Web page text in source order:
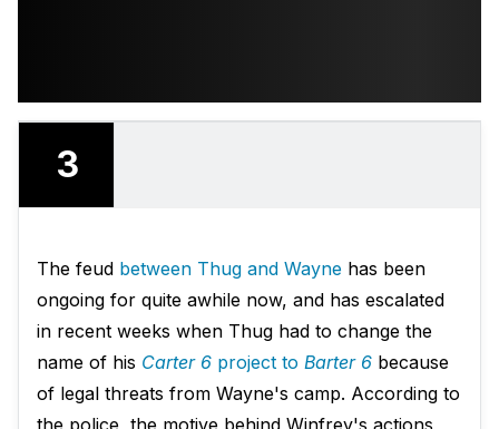
3
The feud between Thug and Wayne has been
ongoing for quite awhile now, and has escalated
in recent weeks when Thug had to change the
name of his Carter 6 project to Barter 6 because
of legal threats from Wayne's camp. According to
the police, the motive behind Winfrey's actions